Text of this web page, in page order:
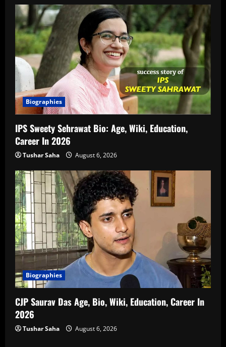
Biographies
IPS Sweety Sehrawat Bio: Age, Wiki, Education,
Career In 2026
Tushar Saha August 6, 2026
Biographies
CJP Saurav Das Age, Bio, Wiki, Education, Career In
2026
Tushar Saha August 6, 2026